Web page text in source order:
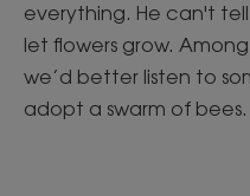
everything. He can't
let flowers grow.
we’d better listen to
adopt a swarm of bees.